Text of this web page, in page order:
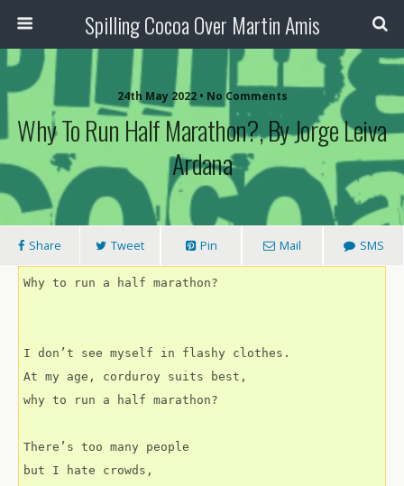
Spilling Cocoa Over Martin Amis
24th May 2022 • No Comments
Why To Run Half Marathon?, By Jorge Leiva
Ardana
Share Tweet Pin Mail SMS
Why to run a half marathon?
I don’t see myself in flashy clothes.
At my age, corduroy suits best,
why to run a half marathon?
There’s too many people
but I hate crowds,